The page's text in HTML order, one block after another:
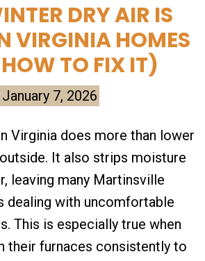
DRY AIR IS
VIRGINIA HOMES
TO FIX IT)
January 7, 2026
Virginia does more than lower
It also strips moisture
leaving many Martinsville
dealing with uncomfortable
This is especially true when
their furnaces consistently to